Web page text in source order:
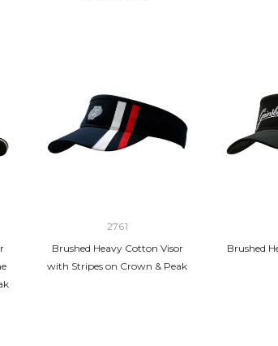
2761
Brushed Heavy Cotton Visor
with Stripes on Crown & Peak
Brushed